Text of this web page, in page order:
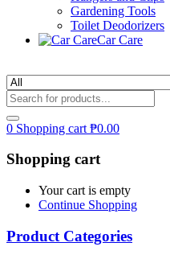
Gardening Tools
Toilet Deodorizers
Car Care
0 Shopping cart ₱0.00
Shopping cart
Your cart is empty
Continue Shopping
Product Categories